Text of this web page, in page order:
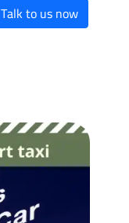
Talk to us now